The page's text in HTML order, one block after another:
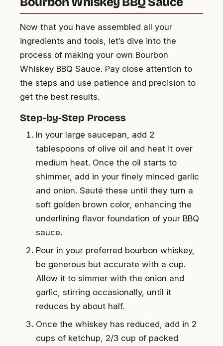
Now that you have assembled all your
ingredients and tools, let’s dive into the
process of making your own Bourbon
Whiskey BBQ Sauce. Pay close attention to
the steps and use patience and precision to
get the best results.
Step-by-Step Process
In your large saucepan, add 2
tablespoons of olive oil and heat it over
medium heat. Once the oil starts to
shimmer, add in your finely minced garlic
and onion. Sauté these until they turn a
soft golden brown color, enhancing the
underlining flavor foundation of your BBQ
sauce.
Pour in your preferred bourbon whiskey,
be generous but accurate with a cup.
Allow it to simmer with the onion and
garlic, stirring occasionally, until it
reduces by about half.
Once the whiskey has reduced, add in 2
cups of ketchup, 2/3 cup of packed